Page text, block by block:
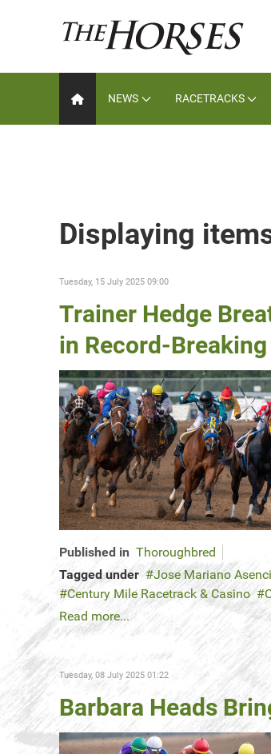
NEWS RACETRACKS
Displaying
Tuesday, 15 July 2025 09:00
Trainer Hedge
in Record-
Published in Thoroughbred
Tagged under
Jose Mariano
Century Mile Racetrack & Casino
Read more...
Tuesday, 08 July 2025 01:22
Barbara Heads